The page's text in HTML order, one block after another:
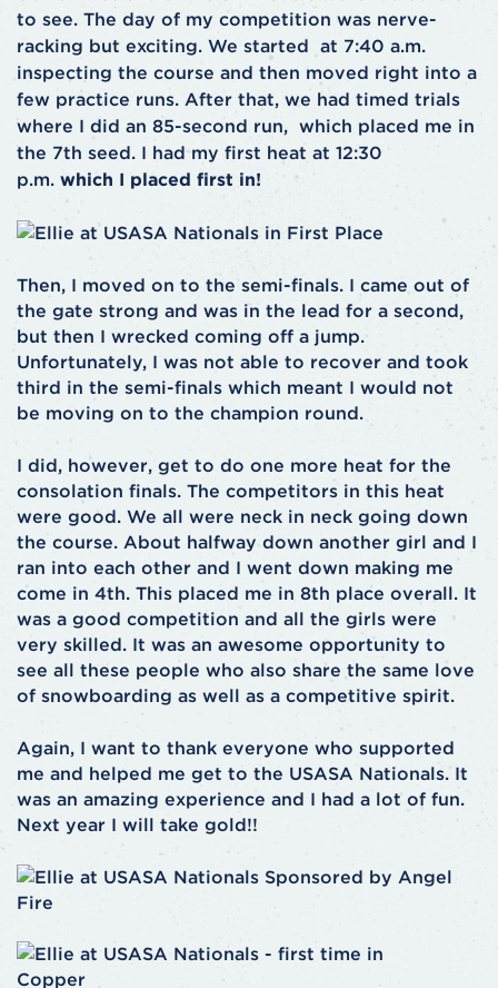
to see. The day of my competition was nerve-
racking but exciting. We started at 7:40 a.m.
inspecting the course and then moved right into a
few practice runs. After that, we had timed trials
where I did an 85-second run, which placed me in
the 7th seed. I had my first heat at 12:30
p.m. which I placed first in!
Then, I moved on to the semi-finals. I came out of
the gate strong and was in the lead for a second,
but then I wrecked coming off a jump.
Unfortunately, I was not able to recover and took
third in the semi-finals which meant I would not
be moving on to the champion round.
I did, however, get to do one more heat for the
consolation finals. The competitors in this heat
were good. We all were neck in neck going down
the course. About halfway down another girl and I
ran into each other and I went down making me
come in 4th. This placed me in 8th place overall. It
was a good competition and all the girls were
very skilled. It was an awesome opportunity to
see all these people who also share the same love
of snowboarding as well as a competitive spirit.
Again, I want to thank everyone who supported
me and helped me get to the USASA Nationals. It
was an amazing experience and I had a lot of fun.
Next year I will take gold!!